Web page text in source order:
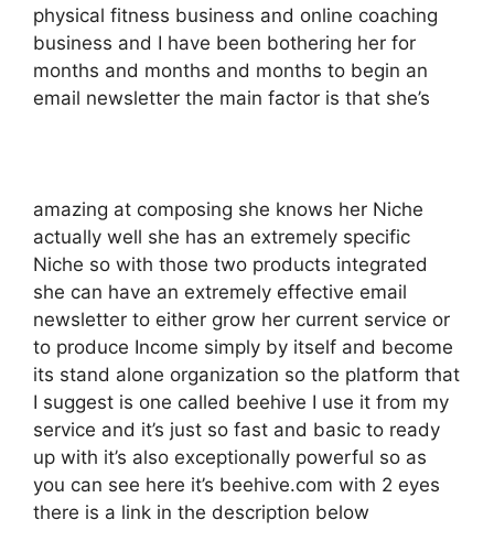
physical fitness business and online coaching
business and I have been bothering her for
months and months and months to begin an
email newsletter the main factor is that she’s
amazing at composing she knows her Niche
actually well she has an extremely specific
Niche so with those two products integrated
she can have an extremely effective email
newsletter to either grow her current service or
to produce Income simply by itself and become
its stand alone organization so the platform that
I suggest is one called beehive I use it from my
service and it’s just so fast and basic to ready
up with it’s also exceptionally powerful so as
you can see here it’s beehive.com with 2 eyes
there is a link in the description below